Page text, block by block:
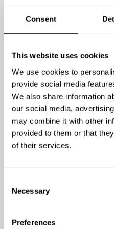
Consent
This website uses cookies
We use cookies to
provide social media
We also share information
our social media,
may combine it with other
provided to them or that
of their services.
Necessary
Preferences
Christopher
Nir was fantastic,
flexible and the food
suggested a menu
tradition whilst meeting
originality, he also
were not an
with detailed prep and
whilst having a good
interesting detail both